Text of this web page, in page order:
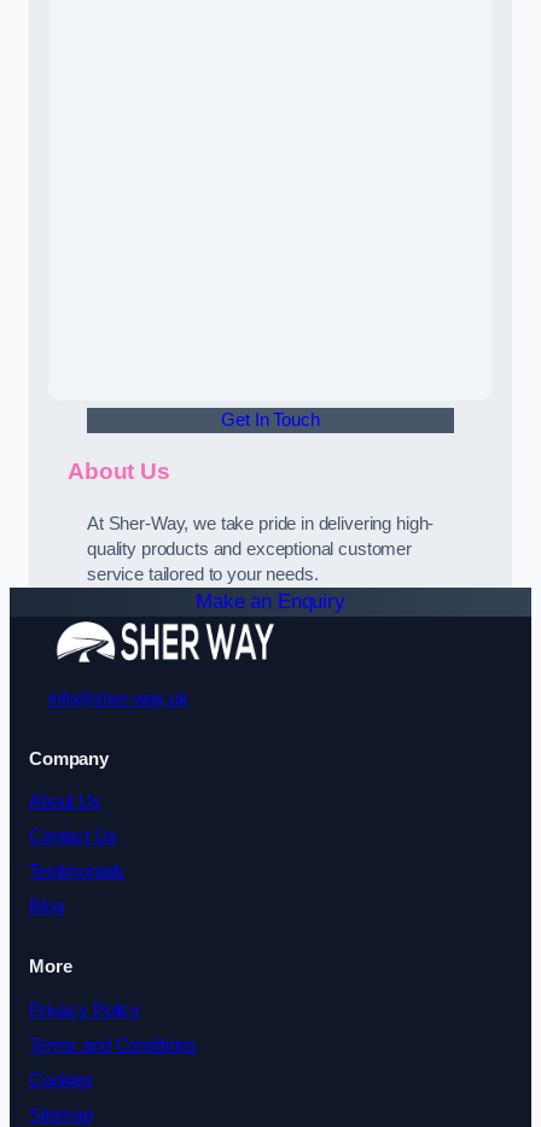
Get In Touch
About Us
At Sher-Way, we take pride in delivering high-
quality products and exceptional customer
service tailored to your needs.
Make an Enquiry
info@sher-way.uk
Company
About Us
Contact Us
Testimonials
Blog
More
Privacy Policy
Terms and Conditions
Cookies
Sitemap